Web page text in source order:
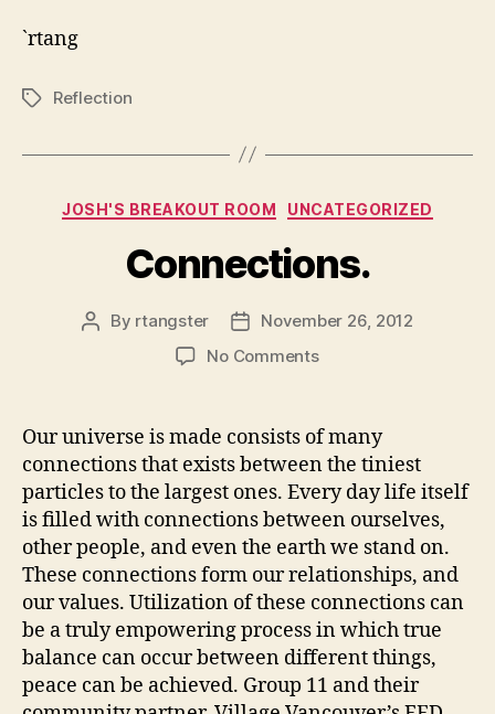
`rtang
TagsReflection
Categories
JOSH'S BREAKOUT ROOM UNCATEGORIZED
Connections.
Post
By rtangster
Post
date
November 26, 2012
No Commentson
Our universe is made consists of many
connections that exists between the tiniest
particles to the largest ones. Every day life itself
is filled with connections between ourselves,
other people, and even the earth we stand on.
These connections form our relationships, and
our values. Utilization of these connections can
be a truly empowering process in which true
balance can occur between different things,
peace can be achieved. Group 11 and their